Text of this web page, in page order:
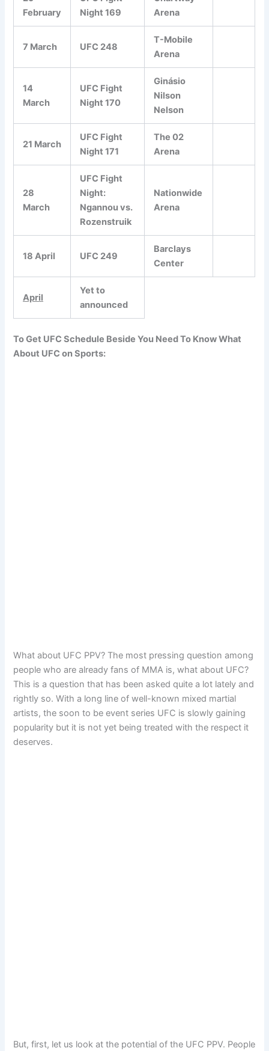
February
Night 169
Arena
7 March UFC 248
T-Mobile
Arena
14
March
UFC Fight
Night 170
Ginásio
Nilson
Nelson
21 March
UFC Fight
Night 171
The 02
Arena
28
March
UFC Fight
Night:
Ngannou vs.
Rozenstruik
Nationwide
Arena
18 April UFC 249
Barclays
Center
April
Yet to
announced
To Get UFC Schedule Beside You Need To Know What
About UFC on Sports:
What about UFC PPV? The most pressing question among
people who are already fans of MMA is, what about UFC?
This is a question that has been asked quite a lot lately and
rightly so. With a long line of well-known mixed martial
artists, the soon to be event series UFC is slowly gaining
popularity but it is not yet being treated with the respect it
deserves.
But, first, let us look at the potential of the UFC PPV. People